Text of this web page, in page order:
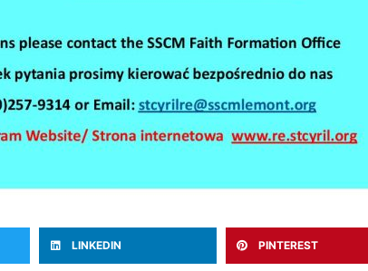
LINKEDIN PINTEREST